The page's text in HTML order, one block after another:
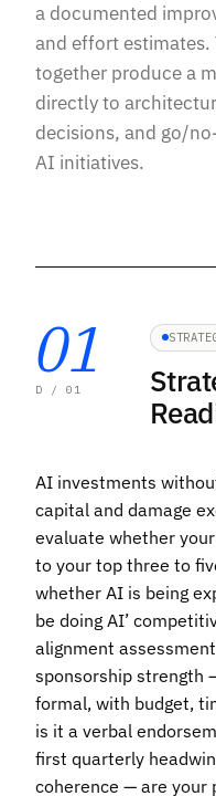
a documented
and effort estimates.
together produce a
directly to
decisions, and go/
AI initiatives.
01
D / 01
AI investments
capital and damage
evaluate whether
to your top three to
whether AI is being
be doing AI’
alignment
sponsorship strength
formal, with budget,
is it a verbal
first quarterly
coherence — are your